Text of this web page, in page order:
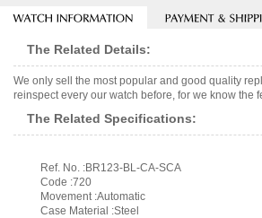
The Related Details:
We only sell the most popular and good quality
reinspect every our watch before, for we know
The Related Specifications:
Ref. No. :BR123-BL-CA-SCA
Code :720
Movement :Automatic
Case Material :Steel